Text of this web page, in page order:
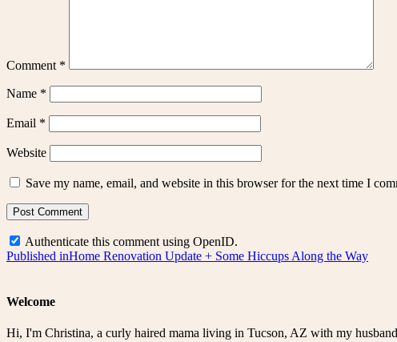
Comment *
Name *
Email *
Website
Save my name, email, and website in this browser for the next time I
Authenticate this comment using OpenID.
Post
Published inHome Renovation Update + Some Hiccups Along the Way
Welcome
Hi, I'm Christina, a curly haired mama living in Tucson, AZ with my